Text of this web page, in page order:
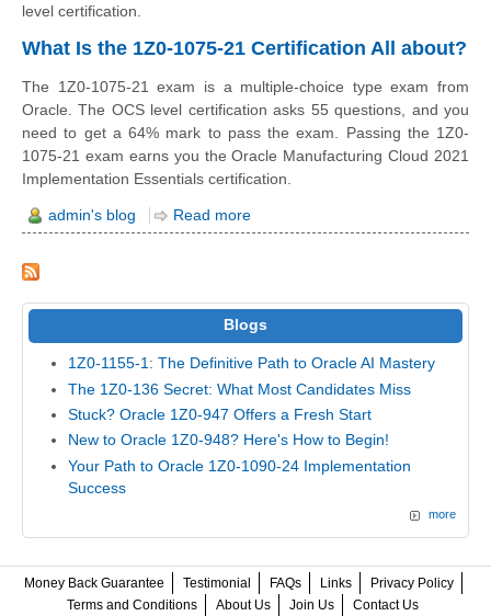
level certification.
What Is the 1Z0-1075-21 Certification All about?
The 1Z0-1075-21 exam is a multiple-choice type exam from
Oracle. The OCS level certification asks 55 questions, and you
need to get a 64% mark to pass the exam. Passing the 1Z0-
1075-21 exam earns you the Oracle Manufacturing Cloud 2021
Implementation Essentials certification.
admin's blog Read more
Blogs
1Z0-1155-1: The Definitive Path to Oracle AI Mastery
The 1Z0-136 Secret: What Most Candidates Miss
Stuck? Oracle 1Z0-947 Offers a Fresh Start
New to Oracle 1Z0-948? Here's How to Begin!
Your Path to Oracle 1Z0-1090-24 Implementation
Success
more
Money Back Guarantee Testimonial FAQs Links
Privacy Policy
Terms and Conditions
About Us Join Us Contact Us